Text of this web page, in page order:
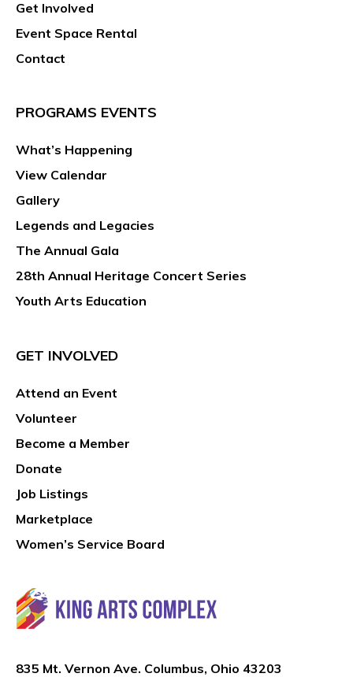
Get Involved
Event Space Rental
Contact
PROGRAMS EVENTS
What’s Happening
View Calendar
Gallery
Legends and Legacies
The Annual Gala
28th Annual Heritage Concert Series
Youth Arts Education
GET INVOLVED
Attend an Event
Volunteer
Become a Member
Donate
Job Listings
Marketplace
Women’s Service Board
835 Mt. Vernon Ave. Columbus, Ohio 43203